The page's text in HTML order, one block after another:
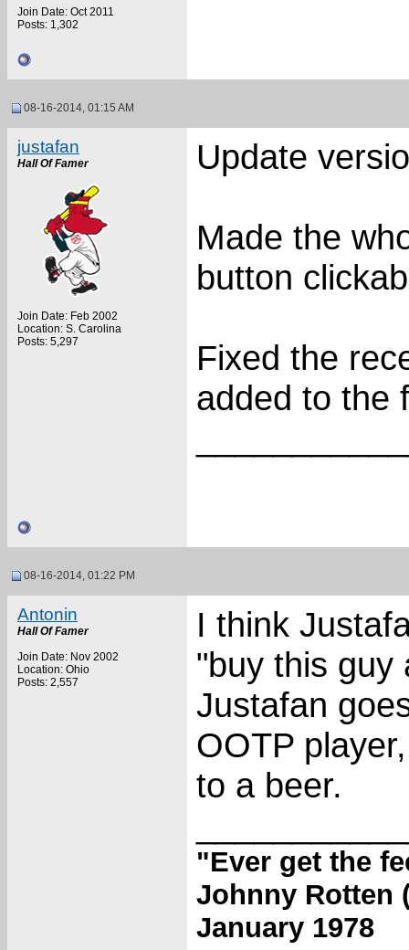
Join Date: Oct 2011
Posts: 1,302
08-16-2014, 01:15 AM
justafan
Hall Of Famer
Join Date: Feb 2002
Location: S. Carolina
Posts: 5,297
Update
Made the
button
Fixed the
added to the
08-16-2014, 01:22 PM
Antonin
Hall Of Famer
Join Date: Nov 2002
Location: Ohio
Posts: 2,557
I think
"buy this guy
Justafan
OOTP
to a beer.
"Ever get the
Johnny Rotten
January 1978